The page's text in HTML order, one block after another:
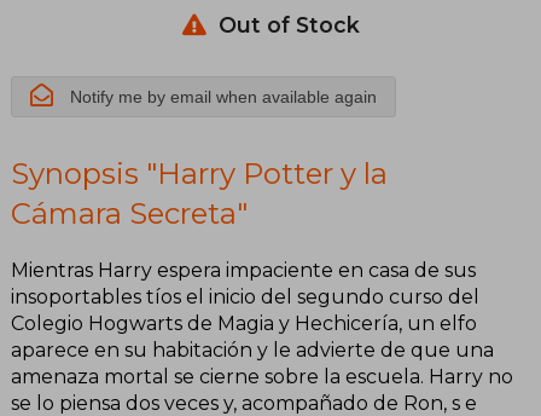
Out of Stock
Notify me by email when available again
Synopsis "Harry Potter y la
Cámara Secreta"
Mientras Harry espera impaciente en casa de sus
insoportables tíos el inicio del segundo curso del
Colegio Hogwarts de Magia y Hechicería, un elfo
aparece en su habitación y le advierte de que una
amenaza mortal se cierne sobre la escuela. Harry no
se lo piensa dos veces y, acompañado de Ron, s e